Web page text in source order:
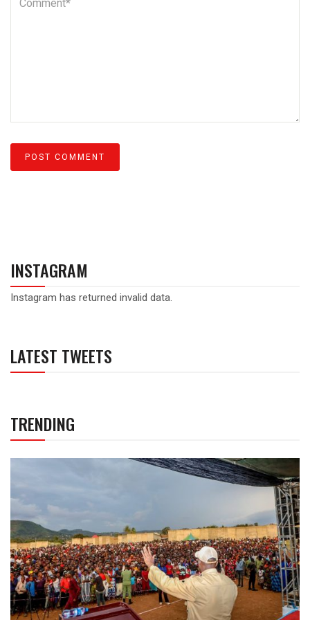
INSTAGRAM
Instagram has returned invalid data.
LATEST TWEETS
TRENDING